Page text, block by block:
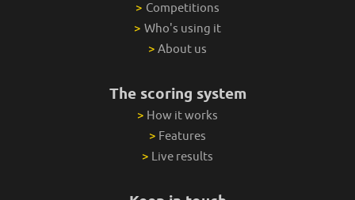
> Competitions
> Who's using it
> About us
The scoring system
> How it works
> Features
> Live results